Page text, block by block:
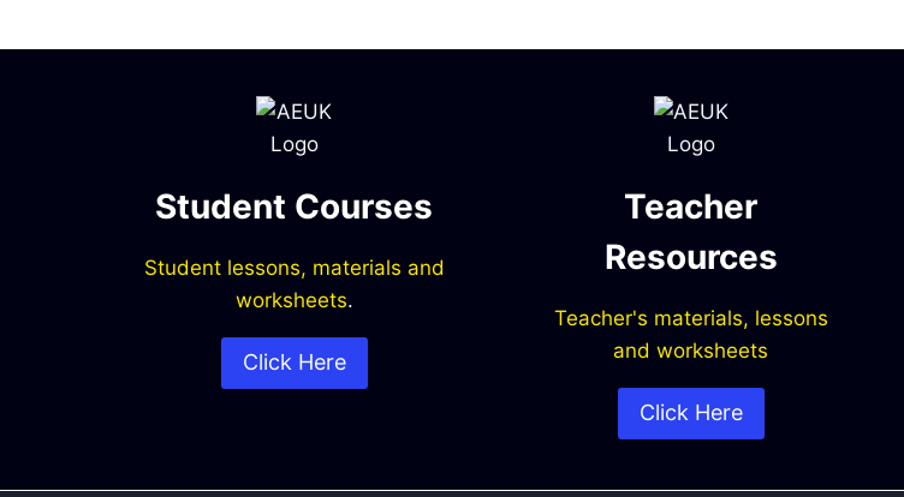
Student Courses
Student lessons, materials and
worksheets.
Click Here
Teacher
Resources
Teacher's materials, lessons
and worksheets
Click Here